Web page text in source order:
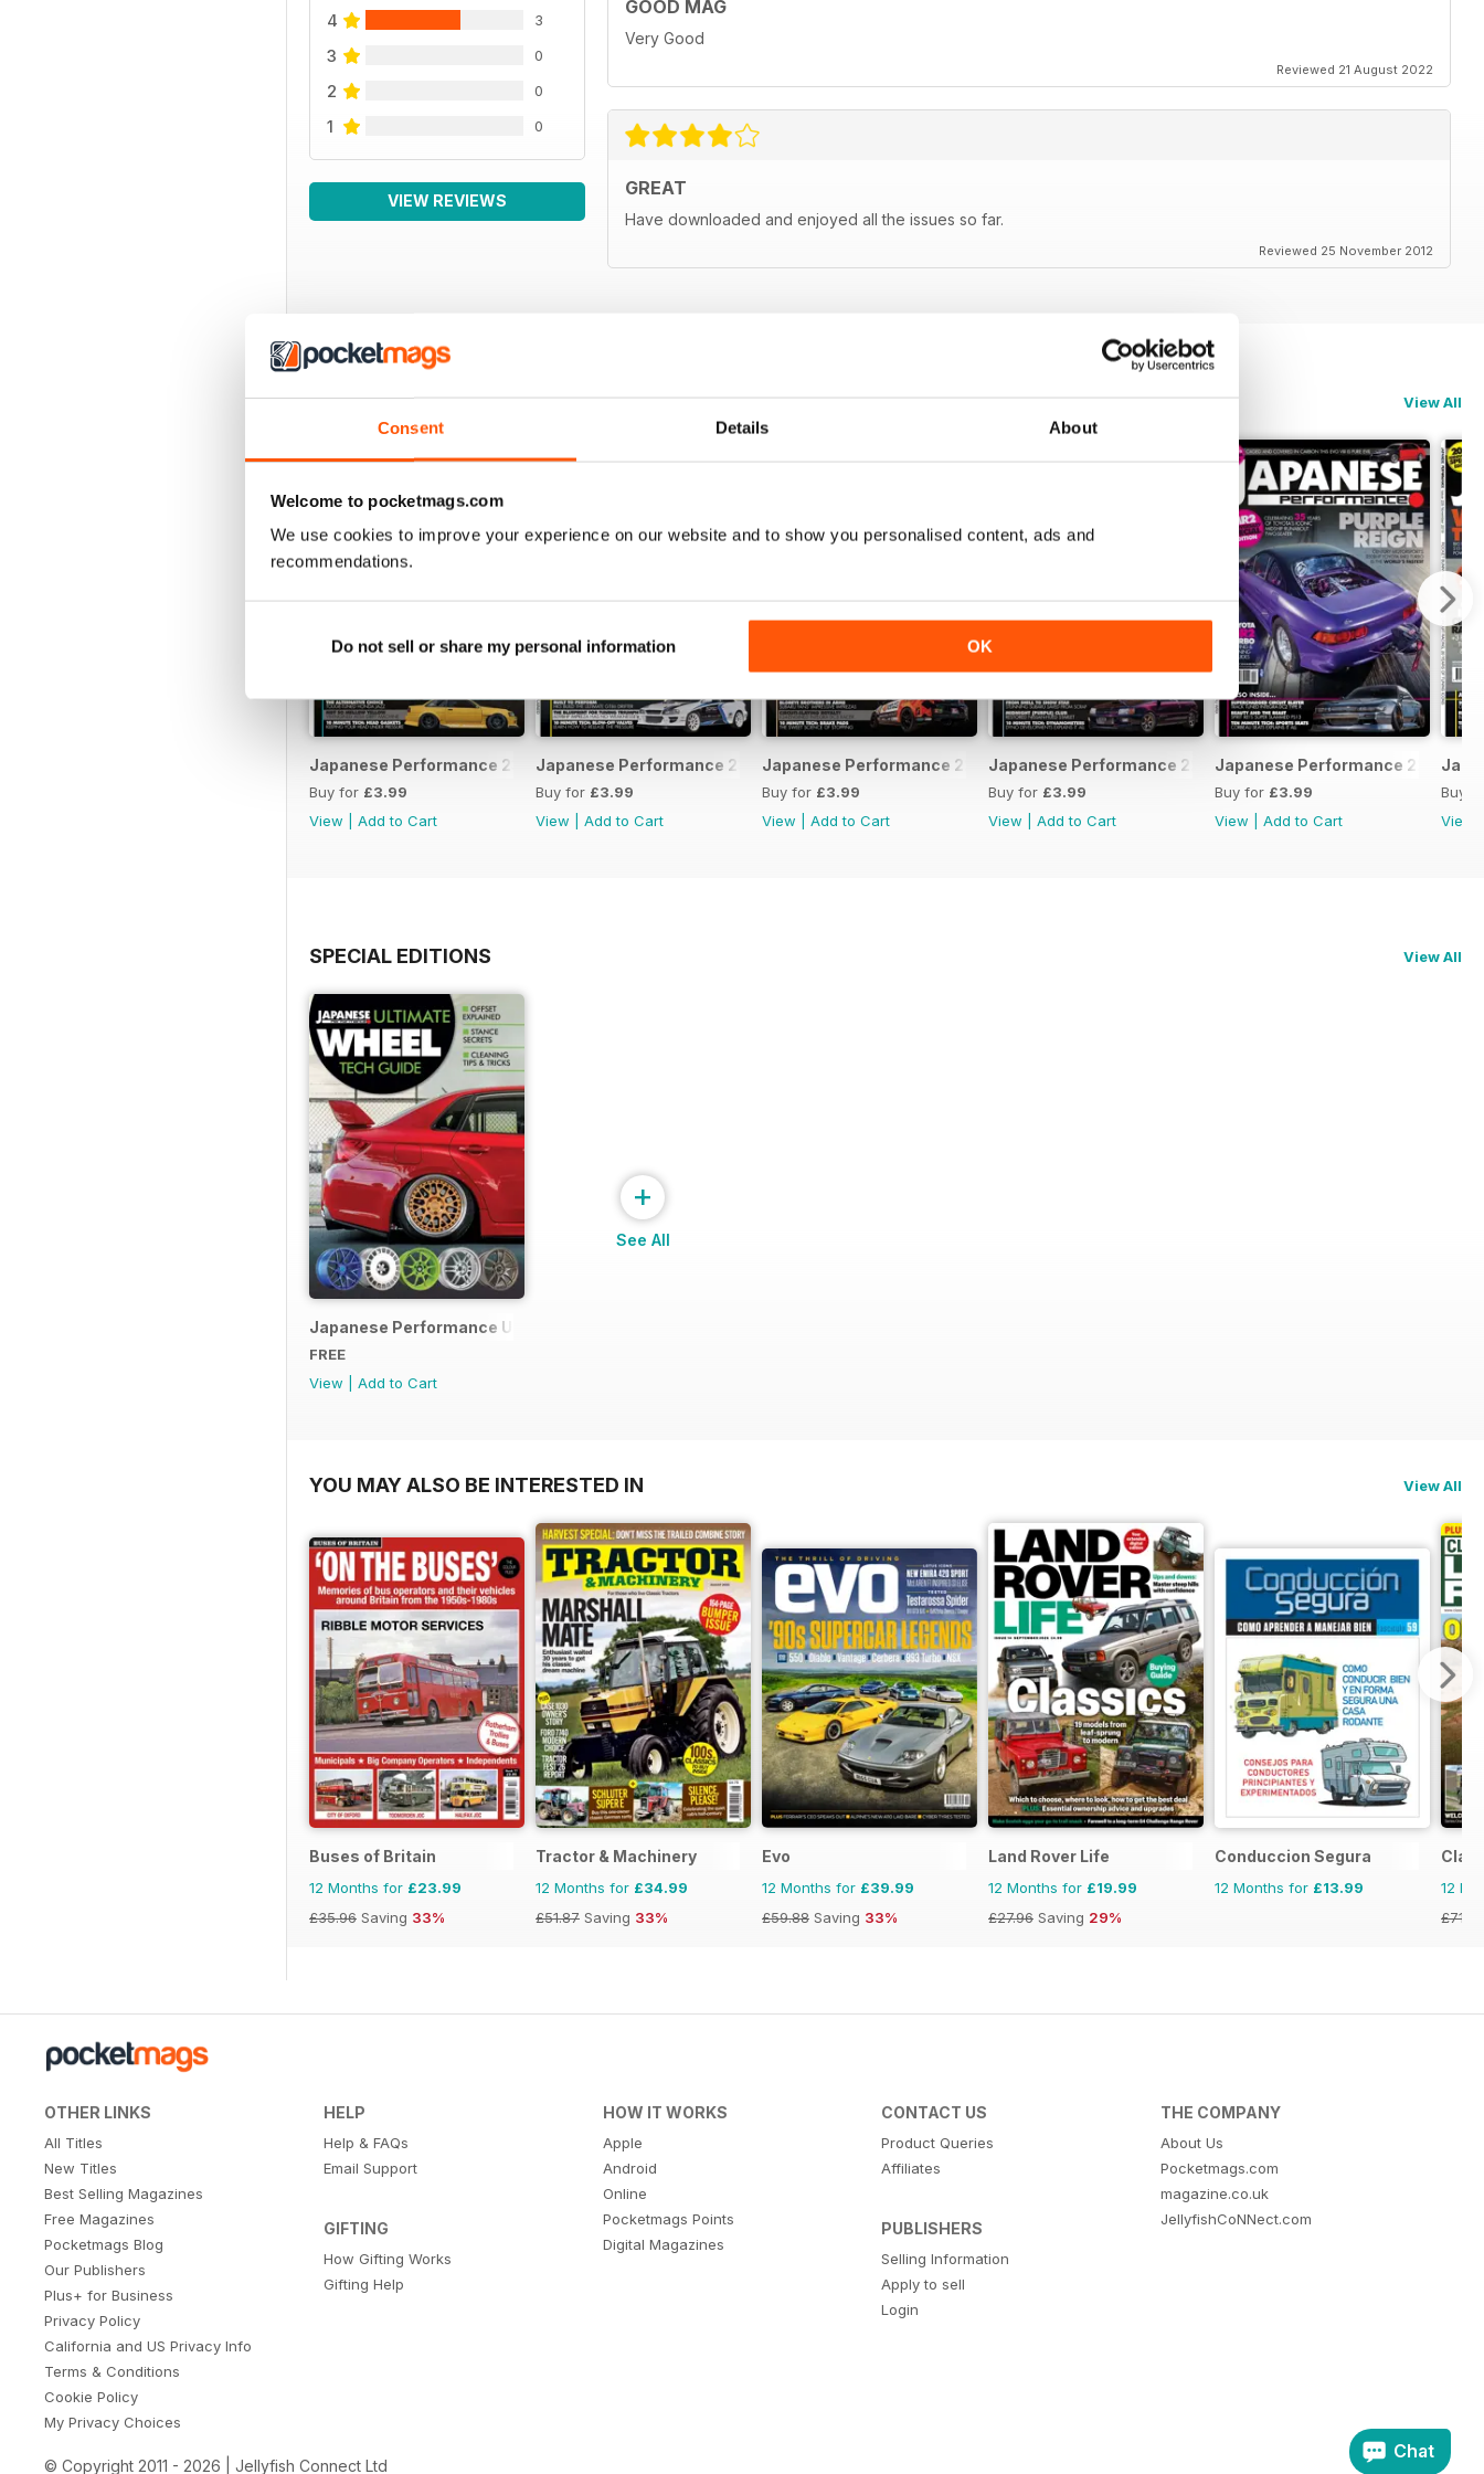
Consent Details About
Welcome to pocketmags.com
We use cookies to improve your experience on our website and to show you personalised content, ads and
recommendations.
Do not sell or share my personal information OK
4 3
3 0
2 0
1 0
VIEW REVIEWS
GOOD MAG
Very Good
Reviewed 21 August 2022
GREAT
Have downloaded and enjoyed all the issues so far.
Reviewed 25 November 2012
BACK ISSUES View All
Japanese Performance 231 April 2020
Buy for £3.99
View
Add to Cart
Japanese Performance 230 March 2020
Buy for £3.99
View
Add to Cart
Japanese Performance 229 February 2020
Buy for £3.99
View
Add to Cart
Japanese Performance 228 January 2020
Buy for £3.99
View
Add to Cart
Japanese Performance 227
Buy for £3.99
View
Add to Cart
Buy
View
SPECIAL EDITIONS View All
Japanese Performance Ultimate Wheel Tech Guide
FREE
View
Add to Cart
+
See All
YOU MAY ALSO BE INTERESTED IN View All
Buses of Britain
12 Months for £23.99
£35.96 Saving 33%
Tractor & Machinery
12 Months for £34.99
£51.87 Saving 33%
Evo
12 Months for £39.99
£59.88 Saving 33%
Land Rover Life
12 Months for £19.99
£27.96 Saving 29%
Conduccion Segura
12 Months for £13.99
12
£71.88
OTHER LINKS
All Titles
New Titles
Best Selling Magazines
Free Magazines
Pocketmags Blog
Our Publishers
Plus+ for Business
Privacy Policy
California and US Privacy Info
Terms & Conditions
Cookie Policy
My Privacy Choices
HELP
Help & FAQs
Email Support
GIFTING
How Gifting Works
Gifting Help
HOW IT WORKS
Apple
Android
Online
Pocketmags Points
Digital Magazines
CONTACT US
Product Queries
Affiliates
PUBLISHERS
Selling Information
Apply to sell
Login
THE COMPANY
About Us
Pocketmags.com
magazine.co.uk
JellyfishCoNNect.com
© Copyright 2011 - 2026 | Jellyfish Connect Ltd
Chat